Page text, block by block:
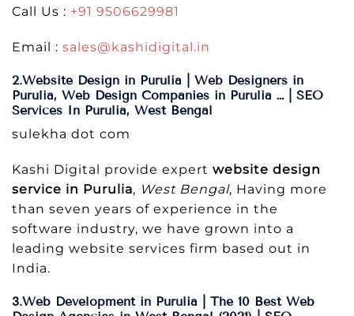
Call Us : +91 9506629981
Email : sales@kashidigital.in
2.Website Design in Purulia | Web Designers in
Purulia, Web Design Companies in Purulia … | SEO
Services In Purulia, West Bengal
sulekha dot com
Kashi Digital provide expert website design
service in Purulia, West Bengal, Having more
than seven years of experience in the
software industry, we have grown into a
leading website services firm based out in
India.
3.Web Development in Purulia | The 10 Best Web